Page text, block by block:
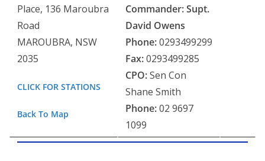
Place, 136 Maroubra
Road
MAROUBRA, NSW
2035
CLICK FOR STATIONS
Back To Map
Commander: Supt.
David Owens
Phone:0293499299
Fax:0293499285
CPO:Sen Con
Shane Smith
Phone:02 9697
1099